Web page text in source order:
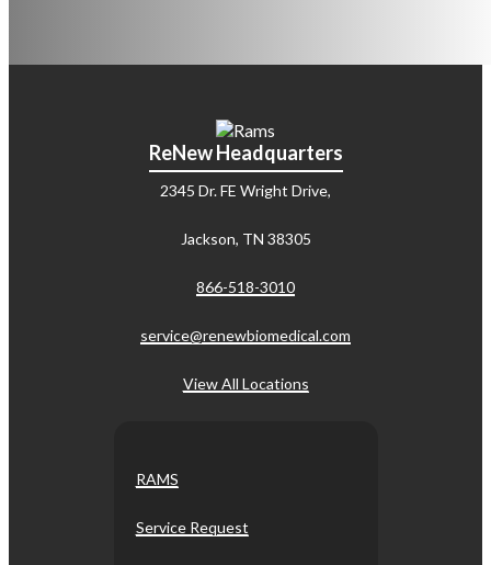
ReNew Headquarters
2345 Dr. FE Wright Drive,
Jackson, TN 38305
866-518-3010
service@renewbiomedical.com
View All Locations
RAMS
Service Request